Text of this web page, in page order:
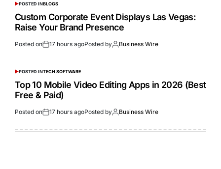
POSTED INBLOGS
Custom Corporate Event Displays Las Vegas:
Raise Your Brand Presence
Posted on 17 hours agoPosted by Business Wire
POSTED INTECH SOFTWARE
Top 10 Mobile Video Editing Apps in 2026 (Best
Free & Paid)
Posted on 17 hours agoPosted by Business Wire